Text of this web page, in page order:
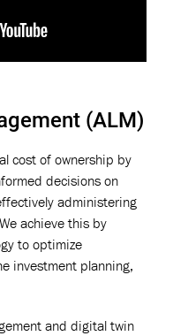
(ALM)
cost of ownership by
decisions on
administering
achieve this by
to optimize
investment planning,
and digital twin